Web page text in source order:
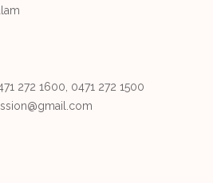
272 1600, 0471 272 1500